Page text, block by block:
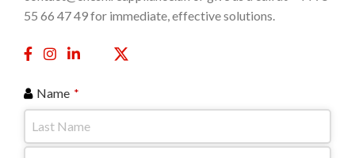
55 66 47 49 for immediate, effective solutions.
Name *